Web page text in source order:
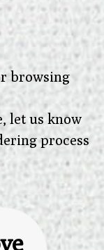
browsing
let us know
process